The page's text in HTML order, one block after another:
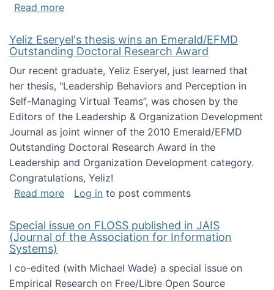
Read moreabout Tutorial introduction to content
Yeliz Eseryel's thesis wins an Emerald/EFMD
Outstanding Doctoral Research Award
Our recent graduate, Yeliz Eseryel, just learned that
her thesis, "Leadership Behaviors and Perception in
Self-Managing Virtual Teams”, was chosen by the
Editors of the Leadership & Organization Development
Journal as joint winner of the 2010 Emerald/EFMD
Outstanding Doctoral Research Award in the
Leadership and Organization Development category.
Congratulations, Yeliz!
Read moreabout Yeliz Eseryel's thesis wins an
Log in to post comments
Special issue on FLOSS published in JAIS
(Journal of the Association for Information
Systems)
I co-edited (with Michael Wade) a special issue on
Empirical Research on Free/Libre Open Source